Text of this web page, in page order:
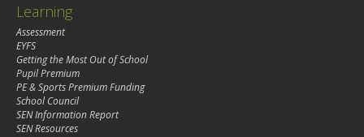
Learning
Assessment
EYFS
Getting the Most Out of School
Pupil Premium
PE & Sports Premium Funding
School Council
SEN Information Report
SEN Resources